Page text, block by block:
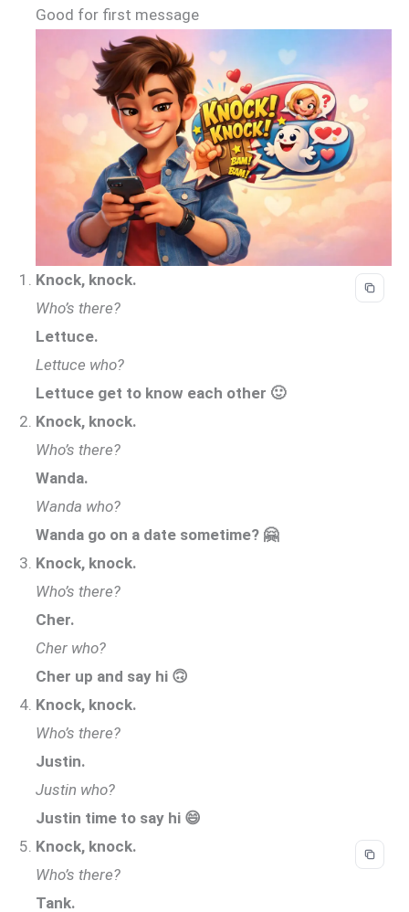
Good for first message
Knock, knock.
Who’s there?
Lettuce.
Lettuce who?
Lettuce get to know each other 🙂
Knock, knock.
Who’s there?
Wanda.
Wanda who?
Wanda go on a date sometime? 🤗
Knock, knock.
Who’s there?
Cher.
Cher who?
Cher up and say hi 🙃
Knock, knock.
Who’s there?
Justin.
Justin who?
Justin time to say hi 😄
Knock, knock.
Who’s there?
Tank.